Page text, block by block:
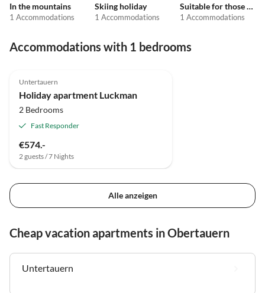
In the mountains
1 Accommodations
Skiing holiday
1 Accommodations
Suitable for those with allergies
1 Accommodations
Accommodations with 1 bedrooms
Untertauern
Holiday apartment Luckman
2 Bedrooms
Fast Responder
€574.-
2 guests / 7 Nights
Alle anzeigen
Cheap vacation apartments in Obertauern
Untertauern